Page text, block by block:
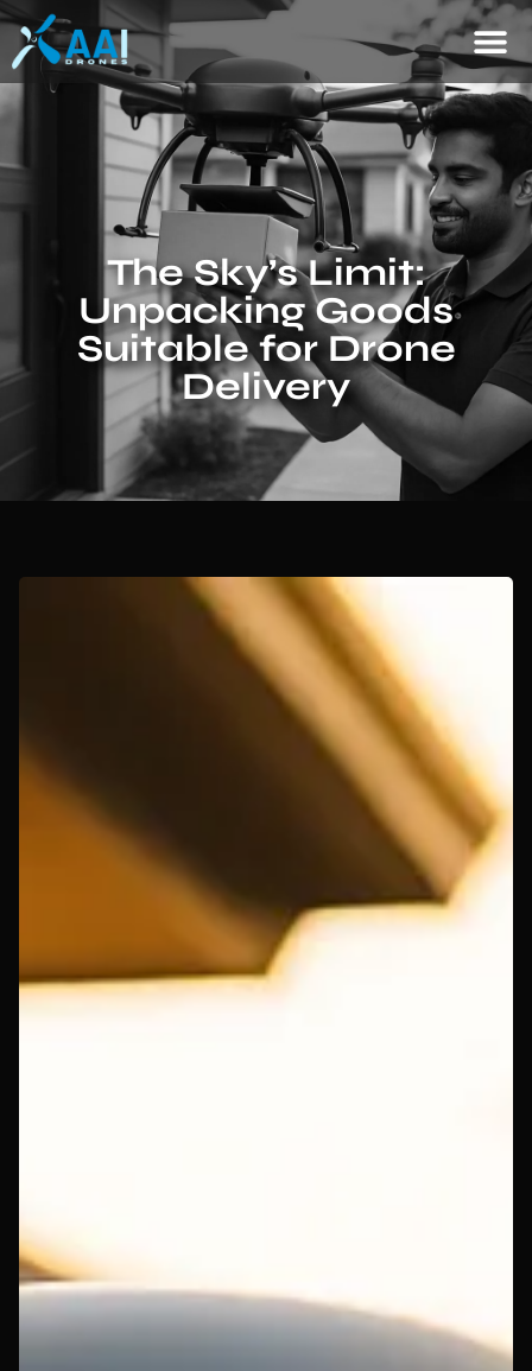
The Sky’s Limit:
Unpacking Goods
Suitable for Drone
Delivery